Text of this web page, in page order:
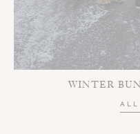
WINTER
ALL